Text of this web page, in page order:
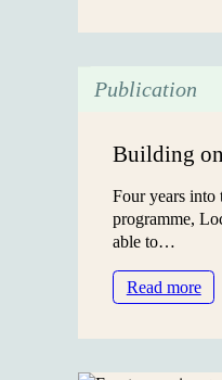
Publication
Building on
Four years into
programme,
able to…
Read more: